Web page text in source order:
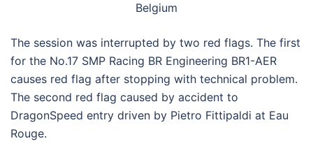
Belgium
The session was interrupted by two red flags. The first
for the No.17 SMP Racing BR Engineering BR1-AER
causes red flag after stopping with technical problem.
The second red flag caused by accident to
DragonSpeed entry driven by Pietro Fittipaldi at Eau
Rouge.